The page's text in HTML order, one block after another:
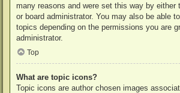
many reasons and were set this way by either
or board administrator. You may also be able
topics depending on the permissions you are
administrator.
Top
What are topic icons?
Topic icons are author chosen images